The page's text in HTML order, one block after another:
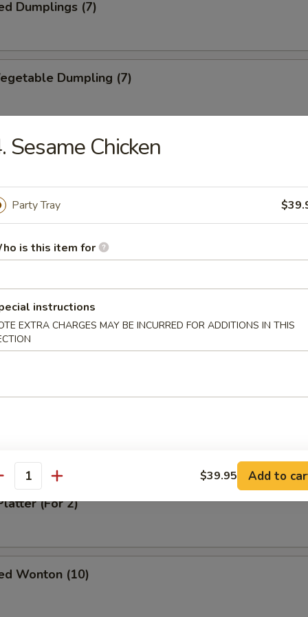
Dumplings (7)
Dumpling (7)
Vegetable Dumpling (7)
Wonton (10)
(10)
in Sesame Sauce
in Spicy Sauce
(For 2)
Wonton (10)
Sesame Chicken
Party Tray
is this item for
instructions
EXTRA CHARGES MAY BE INCURRED FOR ADDITIONS IN THIS
$39.95 Add to